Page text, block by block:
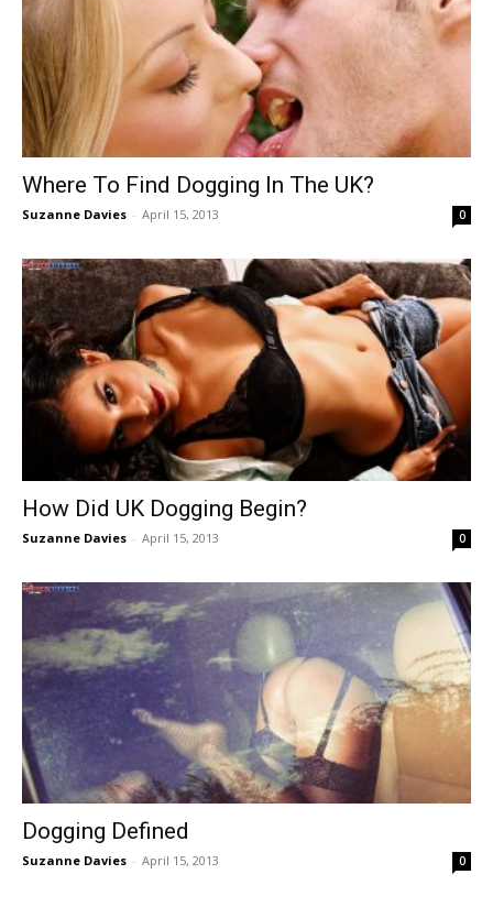
Where To Find Dogging In The UK?
Suzanne Davies - April 15, 2013 0
How Did UK Dogging Begin?
Suzanne Davies - April 15, 2013 0
Dogging Defined
Suzanne Davies - April 15, 2013 0